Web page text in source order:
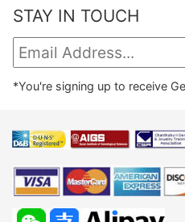
STAY IN TOUCH
*You're signing up to receive